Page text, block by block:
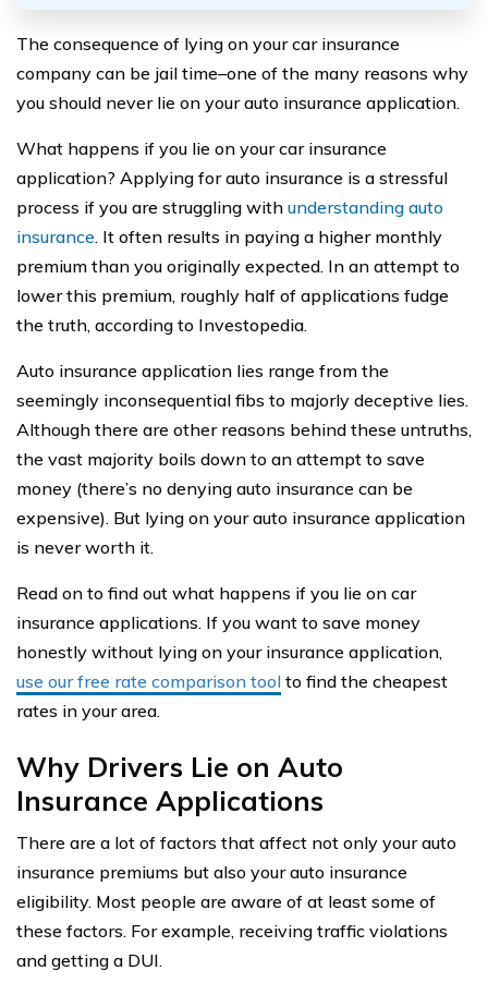
The consequence of lying on your car insurance
company can be jail time–one of the many reasons why
you should never lie on your auto insurance application.
What happens if you lie on your car insurance
application? Applying for auto insurance is a stressful
process if you are struggling with understanding auto
insurance. It often results in paying a higher monthly
premium than you originally expected. In an attempt to
lower this premium, roughly half of applications fudge
the truth, according to Investopedia.
Auto insurance application lies range from the
seemingly inconsequential fibs to majorly deceptive lies.
Although there are other reasons behind these untruths,
the vast majority boils down to an attempt to save
money (there’s no denying auto insurance can be
expensive). But lying on your auto insurance application
is never worth it.
Read on to find out what happens if you lie on car
insurance applications. If you want to save money
honestly without lying on your insurance application,
use our free rate comparison tool to find the cheapest
rates in your area.
Why Drivers Lie on Auto
Insurance Applications
There are a lot of factors that affect not only your auto
insurance premiums but also your auto insurance
eligibility. Most people are aware of at least some of
these factors. For example, receiving traffic violations
and getting a DUI.